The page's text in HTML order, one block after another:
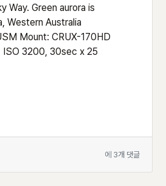
Way. Green aurora is
Western Australia
Mount: CRUX-170HD
ISO 3200, 30sec x 25
Fisheye
에 3개 댓글